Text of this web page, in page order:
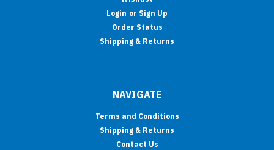
Login or Sign Up
Order Status
Shipping & Returns
NAVIGATE
Terms and Conditions
Shipping & Returns
Contact Us